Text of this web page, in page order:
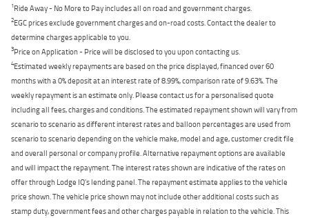
1Ride Away - No More to Pay includes all on road and government charges.
2EGC prices exclude government charges and on-road costs. Contact the dealer to
determine charges applicable to you.
3Price on Application - Price will be disclosed to you upon contacting us.
4Estimated weekly repayments are based on the price displayed, financed over 60
months with a 0% deposit at an interest rate of 8.99%, comparison rate of 9.63%. The
weekly repayment is an estimate only. Please contact us for a personalised quote
including all fees, charges and conditions. The estimated repayment shown will vary from
scenario to scenario as different interest rates and balloon percentages are used from
scenario to scenario depending on the vehicle make, model and age, customer credit file
and overall personal or company profile. Alternative repayment options are available
and will impact the repayment. The interest rates shown are indicative of the rates on
offer through Lodge IQ's lending panel. The repayment estimate applies to the vehicle
price shown. The vehicle price shown may not include other additional costs such as
stamp duty, government fees and other charges payable in relation to the vehicle. This